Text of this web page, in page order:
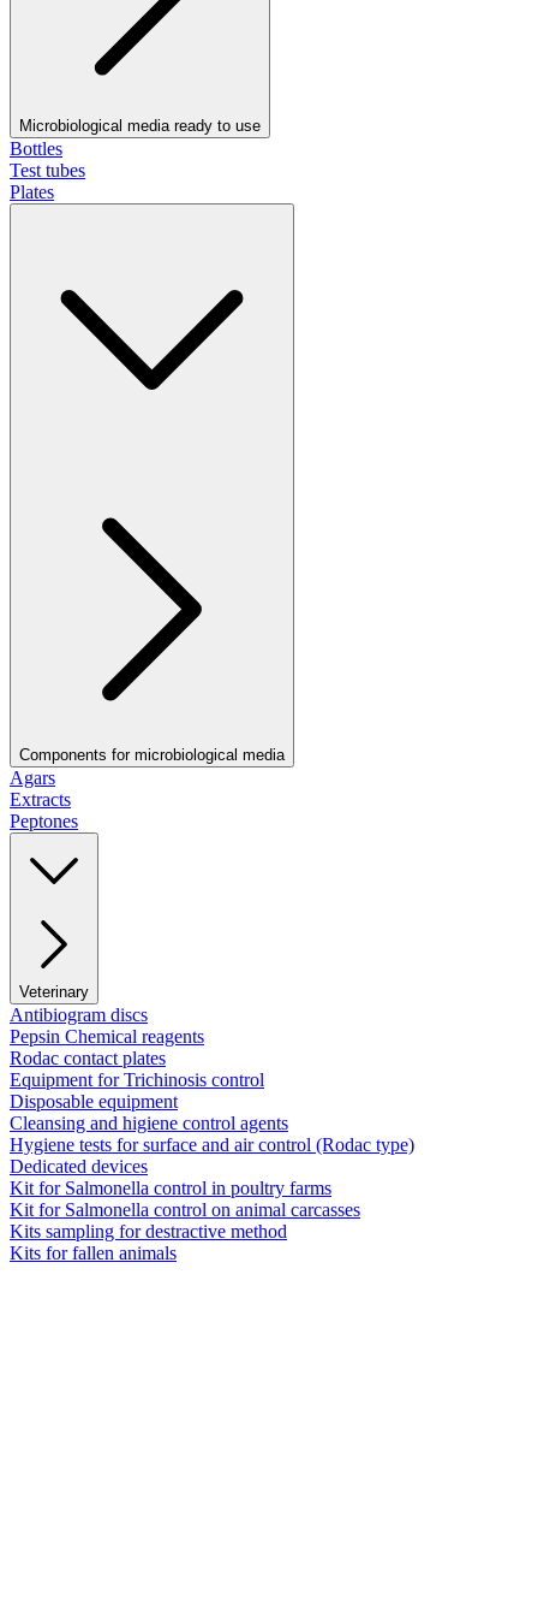
Microbiological media ready to use
Bottles
Test tubes
Plates
Components for microbiological media
Agars
Extracts
Peptones
Veterinary
Antibiogram discs
Pepsin Chemical reagents
Rodac contact plates
Equipment for Trichinosis control
Disposable equipment
Cleansing and higiene control agents
Hygiene tests for surface and air control (Rodac type)
Dedicated devices
Kit for Salmonella control in poultry farms
Kit for Salmonella control on animal carcasses
Kits sampling for destractive method
Kits for fallen animals